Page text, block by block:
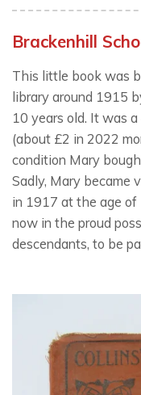
Brackenhill
This little book was
library around 1915
10 years old. It was
(about £2 in 2022
condition Mary
Sadly, Mary became
in 1917 at the age of
now in the proud
descendants, to be